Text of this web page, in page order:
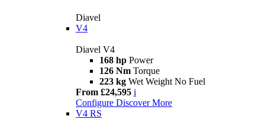
Diavel
V4
Diavel V4
168 hp Power
126 Nm Torque
223 kg Wet Weight No Fuel
From £24,595 i
Configure Discover More
V4 RS